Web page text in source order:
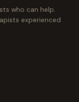
who can help.
experienced